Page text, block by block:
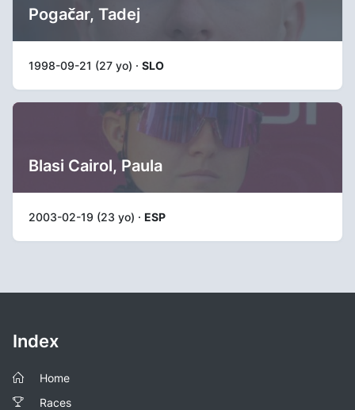
Pogačar, Tadej
1998-09-21 (27 yo) · SLO
Blasi Cairol, Paula
2003-02-19 (23 yo) · ESP
Index
Home
Races